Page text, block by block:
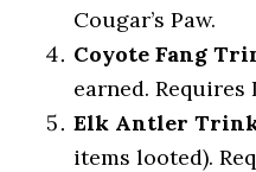
Cougar’s Paw.
Coyote Fang
earned. Requires
Elk Antler
items looted).